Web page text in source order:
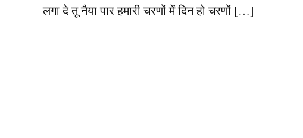
लगा दे तू नैया पार हमारी चरणों में दिन हो चरणों […]